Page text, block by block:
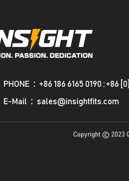
PHONE：+86 186 6165 0190 ; +86
E-Mail：sales@insightfits.com
Copyright © 2023